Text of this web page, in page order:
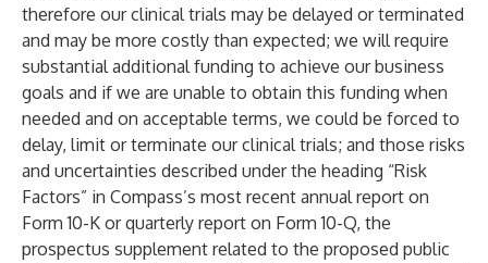
therefore our clinical trials may be delayed or terminated
and may be more costly than expected; we will require
substantial additional funding to achieve our business
goals and if we are unable to obtain this funding when
needed and on acceptable terms, we could be forced to
delay, limit or terminate our clinical trials; and those risks
and uncertainties described under the heading “Risk
Factors” in Compass’s most recent annual report on
Form 10-K or quarterly report on Form 10-Q, the
prospectus supplement related to the proposed public